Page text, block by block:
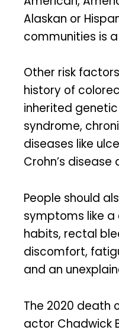
Alaskan or
communities is
Other risk
history of
inherited
syndrome,
diseases like
Crohn’s
People should
symptoms like a
habits, rectal
discomfort,
and an
The 2020 death
actor Chadwick